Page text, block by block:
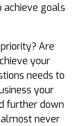
goals
Are
your
needs to
your
further down
never